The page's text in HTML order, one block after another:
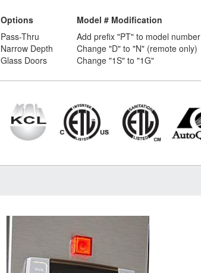
Options
Model # Modification
Pass-Thru
Add prefix "PT" to model number
Narrow Depth
Change "D" to "N" (remote only)
Glass Doors
Change "1S" to "1G"